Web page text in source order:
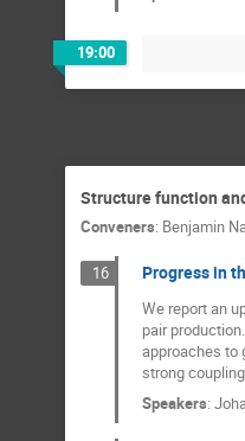
19:00
Structure function
Conveners: Benjamin
16 Progress in
We report an
pair
approaches to
strong
Speakers: